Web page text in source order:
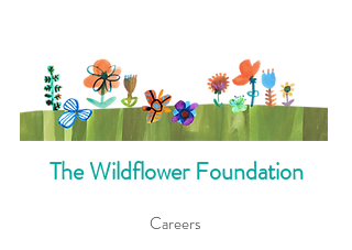
The Wildflower Foundation
Careers